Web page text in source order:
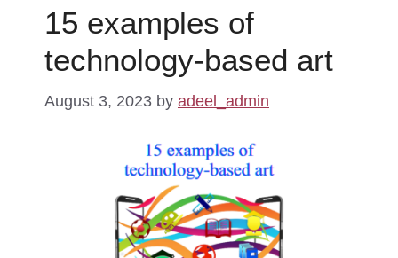
15 examples of
technology-based art
August 3, 2023 by adeel_admin